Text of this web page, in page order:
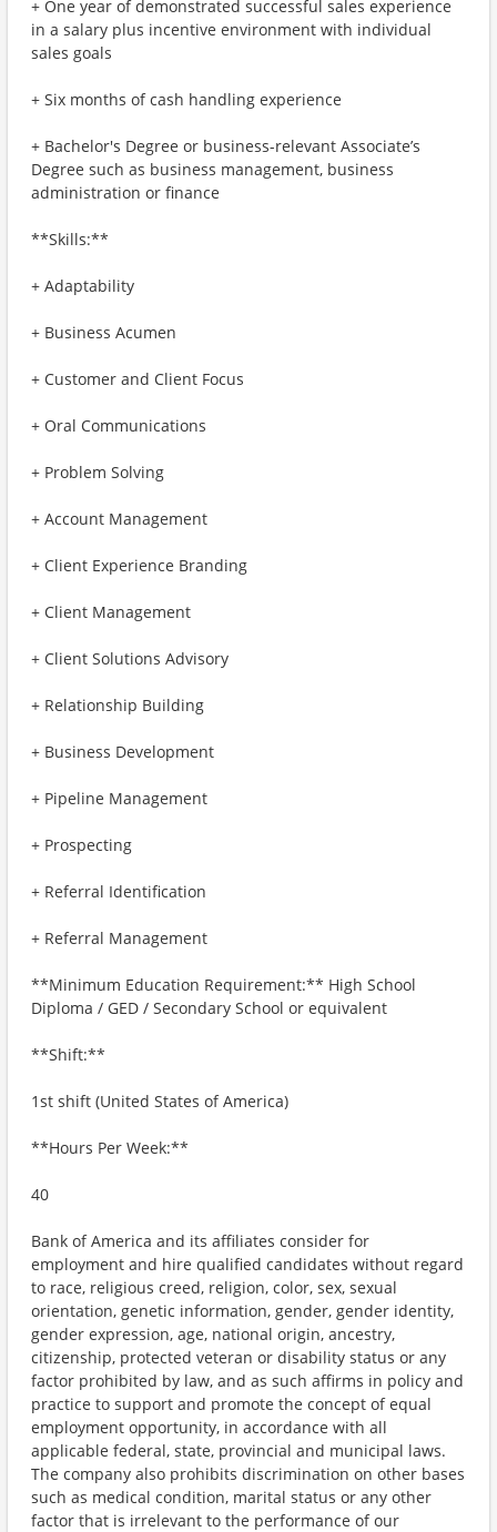
+ One year of demonstrated successful sales experience
in a salary plus incentive environment with individual
sales goals
+ Six months of cash handling experience
+ Bachelor's Degree or business-relevant Associate’s
Degree such as business management, business
administration or finance
**Skills:**
+ Adaptability
+ Business Acumen
+ Customer and Client Focus
+ Oral Communications
+ Problem Solving
+ Account Management
+ Client Experience Branding
+ Client Management
+ Client Solutions Advisory
+ Relationship Building
+ Business Development
+ Pipeline Management
+ Prospecting
+ Referral Identification
+ Referral Management
**Minimum Education Requirement:** High School
Diploma / GED / Secondary School or equivalent
**Shift:**
1st shift (United States of America)
**Hours Per Week:**
40
Bank of America and its affiliates consider for
employment and hire qualified candidates without regard
to race, religious creed, religion, color, sex, sexual
orientation, genetic information, gender, gender identity,
gender expression, age, national origin, ancestry,
citizenship, protected veteran or disability status or any
factor prohibited by law, and as such affirms in policy and
practice to support and promote the concept of equal
employment opportunity, in accordance with all
applicable federal, state, provincial and municipal laws.
The company also prohibits discrimination on other bases
such as medical condition, marital status or any other
factor that is irrelevant to the performance of our